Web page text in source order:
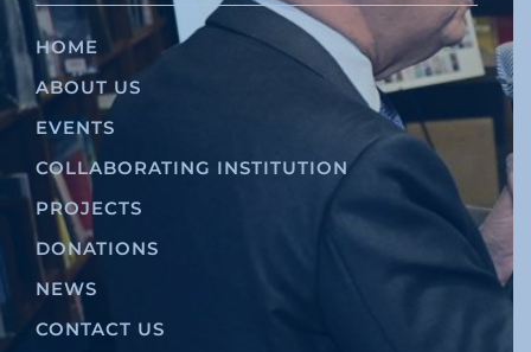
HOME
ABOUT US
EVENTS
COLLABORATING INSTITUTION
PROJECTS
DONATIONS
NEWS
CONTACT US